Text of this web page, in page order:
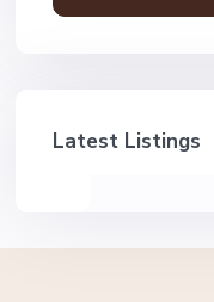
Latest Listings